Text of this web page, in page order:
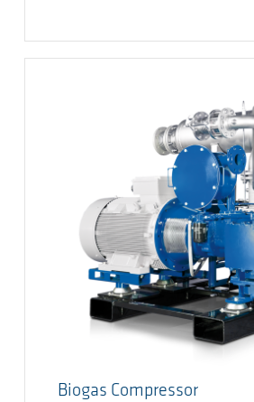
Biogas Compressor